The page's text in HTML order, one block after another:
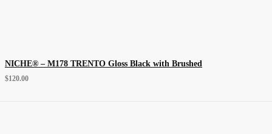
NICHE® – M178 TRENTO Gloss Black with Brushed
$120.00